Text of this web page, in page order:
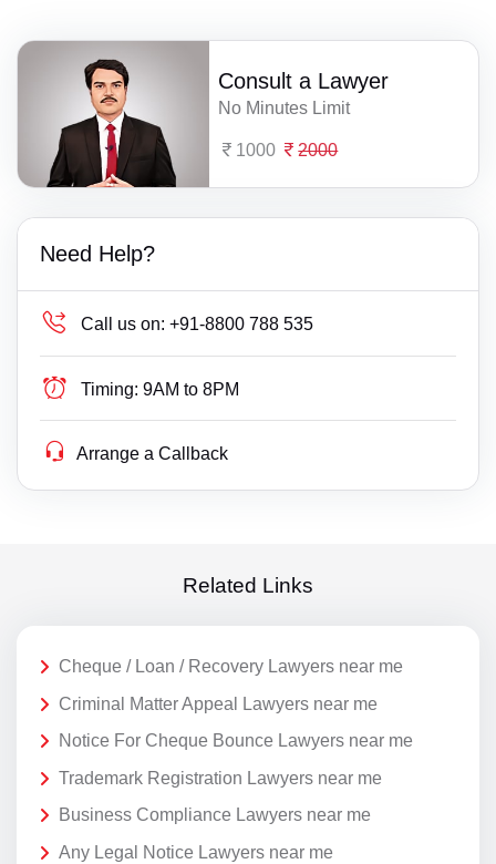
Consult a Lawyer
No Minutes Limit
1000 2000
Need Help?
Call us on: +91-8800 788 535
Timing: 9AM to 8PM
Arrange a Callback
Related Links
Cheque / Loan / Recovery Lawyers near me
Criminal Matter Appeal Lawyers near me
Notice For Cheque Bounce Lawyers near me
Trademark Registration Lawyers near me
Business Compliance Lawyers near me
Any Legal Notice Lawyers near me